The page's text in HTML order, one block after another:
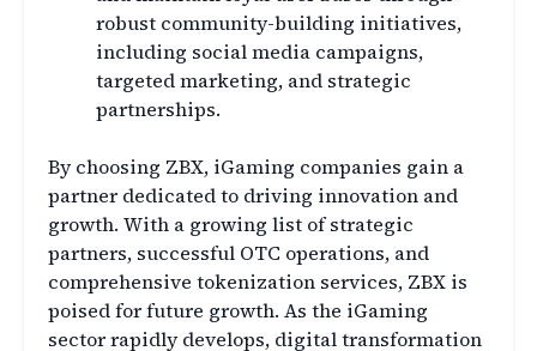
robust community-building initiatives,
including social media campaigns,
targeted marketing, and strategic
partnerships.
By choosing ZBX, iGaming companies gain a
partner dedicated to driving innovation and
growth. With a growing list of strategic
partners, successful OTC operations, and
comprehensive tokenization services, ZBX is
poised for future growth. As the iGaming
sector rapidly develops, digital transformation